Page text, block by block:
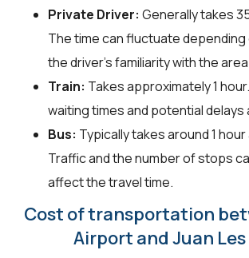
Private Driver: Generally takes
The time can fluctuate depending
the driver's familiarity with the
Train: Takes approximately 1
waiting times and potential
Bus: Typically takes around 1 hour
Traffic and the number of stops
affect the travel time.
Cost of transportation
Airport and Juan Les